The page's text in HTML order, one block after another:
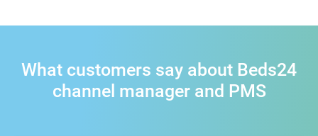
What customers say about Beds24
channel manager and PMS